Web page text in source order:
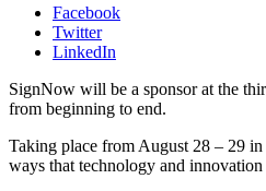
Facebook
Twitter
LinkedIn
SignNow will be a sponsor at the
from beginning to end.
Taking place from August 28 – 29
ways that technology and